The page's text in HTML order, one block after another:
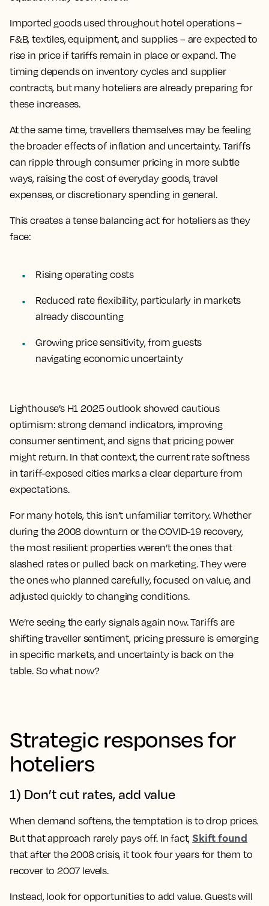
Imported goods used throughout hotel operations –
F&B, textiles, equipment, and supplies – are expected to
rise in price if tariffs remain in place or expand. The
timing depends on inventory cycles and supplier
contracts, but many hoteliers are already preparing for
these increases.
At the same time, travellers themselves may be feeling
the broader effects of inflation and uncertainty. Tariffs
can ripple through consumer pricing in more subtle
ways, raising the cost of everyday goods, travel
expenses, or discretionary spending in general.
This creates a tense balancing act for hoteliers as they
face:
Rising operating costs
Reduced rate flexibility, particularly in markets
already discounting
Growing price sensitivity, from guests
navigating economic uncertainty
Lighthouse’s H1 2025 outlook showed cautious
optimism: strong demand indicators, improving
consumer sentiment, and signs that pricing power
might return. In that context, the current rate softness
in tariff-exposed cities marks a clear departure from
expectations.
For many hotels, this isn’t unfamiliar territory. Whether
during the 2008 downturn or the COVID-19 recovery,
the most resilient properties weren’t the ones that
slashed rates or pulled back on marketing. They were
the ones who planned carefully, focused on value, and
adjusted quickly to changing conditions.
We’re seeing the early signals again now. Tariffs are
shifting traveller sentiment, pricing pressure is emerging
in specific markets, and uncertainty is back on the
table. So what now?
Strategic responses for
hoteliers
1) Don’t cut rates, add value
When demand softens, the temptation is to drop prices.
But that approach rarely pays off. In fact, Skift found
that after the 2008 crisis, it took four years for them to
recover to 2007 levels.
Instead, look for opportunities to add value. Guests will